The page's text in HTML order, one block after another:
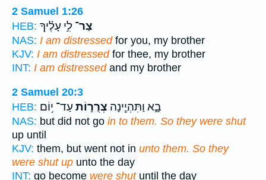
2 Samuel 1:26
HEB:
צַר־ לִ֣י עָלֶ֗יךָ
NAS: I am distressedfor you, my brother
KJV: I am distressedfor thee, my brother
INT: I am distressedand my brother
2 Samuel 20:3
HEB:
בָ֑א וַתִּהְיֶ֧ינָה צְרֻר֛וֹת עַד־ י֥וֹם
NAS: but did not go in to them. So they were shut
up until
KJV: them, but went not in unto them. So they
were shut up unto the day
INT: go become were shutuntil the day